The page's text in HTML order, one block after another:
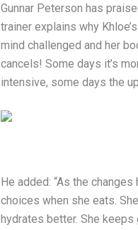
Gunnar Peterson has
trainer explains why
mind challenged and her
cancels! Some days it’s
intensive, some days the
He added: “As the
choices when she eats.
hydrates better. She